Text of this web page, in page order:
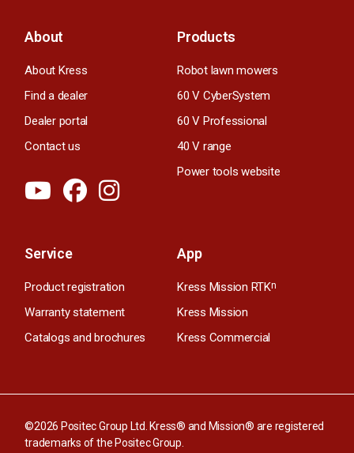
About
About Kress
Find a dealer
Dealer portal
Contact us
Products
Robot lawn mowers
60 V CyberSystem
60 V Professional
40 V range
Power tools website
Service
Product registration
Warranty statement
Catalogs and brochures
App
Kress Mission RTKn
Kress Mission
Kress Commercial
©2026 Positec Group Ltd. Kress® and Mission® are registered
trademarks of the Positec Group.